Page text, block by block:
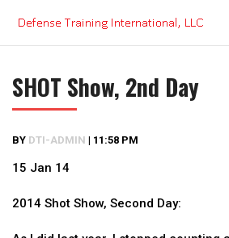
content
SHOT Show, 2nd Day
BY DTI-ADMIN | 11:58 PM
15 Jan 14
2014 Shot Show, Second Day: